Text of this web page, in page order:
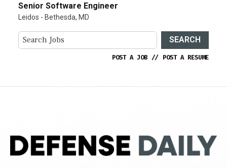
Senior Software Engineer
Leidos - Bethesda, MD
SEARCH
POST A JOB // POST A RESUME